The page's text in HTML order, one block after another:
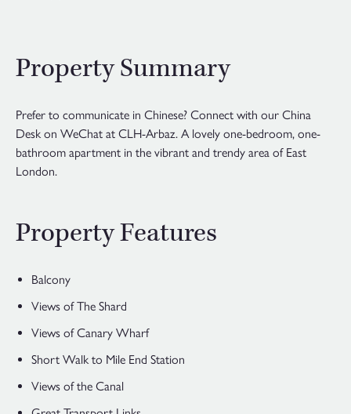
Property Summary
Prefer to communicate in Chinese? Connect with our China
Desk on WeChat at CLH-Arbaz. A lovely one-bedroom, one-
bathroom apartment in the vibrant and trendy area of East
London.
Property Features
Balcony
Views of The Shard
Views of Canary Wharf
Short Walk to Mile End Station
Views of the Canal